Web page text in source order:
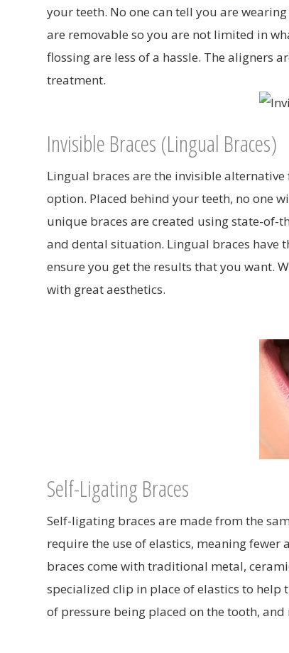
your teeth. No one can tell you are
are removable so you are not limited in
flossing are less of a hassle. The aligners
treatment.
Invisible Braces (Lingual Braces)
Lingual braces are the invisible
option. Placed behind your teeth, no one
unique braces are created using state-of-
and dental situation. Lingual braces have
ensure you get the results that you want.
with great aesthetics.
Self-Ligating Braces
Self-ligating braces are made from the
require the use of elastics, meaning
braces come with traditional metal,
specialized clip in place of elastics to
of pressure being placed on the tooth,